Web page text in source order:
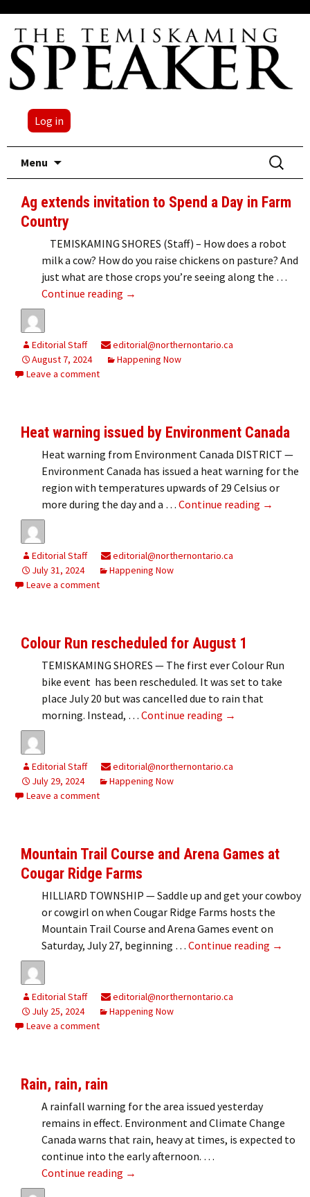
Log in
Menu
Search
for:
Ag extends invitation to Spend a Day in Farm
Country
TEMISKAMING SHORES (Staff) – How does a robot
milk a cow? How do you raise chickens on pasture? And
just what are those crops you’re seeing along the …
Continue reading Ag extends invitation to Spend a Day
→
Editorial Staff
editorial@northernontario.ca
August 7, 2024
Happening Now
Leave a comment
Heat warning issued by Environment Canada
Heat warning from Environment Canada DISTRICT —
Environment Canada has issued a heat warning for the
region with temperatures upwards of 29 Celsius or
more during the day and a … Continue reading Heat
→
Editorial Staff
editorial@northernontario.ca
July 31, 2024
Happening Now
Leave a comment
Colour Run rescheduled for August 1
TEMISKAMING SHORES — The first ever Colour Run
bike event has been rescheduled. It was set to take
place July 20 but was cancelled due to rain that
morning. Instead, … Continue reading Colour Run
→
Editorial Staff
editorial@northernontario.ca
July 29, 2024
Happening Now
Leave a comment
Mountain Trail Course and Arena Games at
Cougar Ridge Farms
HILLIARD TOWNSHIP — Saddle up and get your cowboy
or cowgirl on when Cougar Ridge Farms hosts the
Mountain Trail Course and Arena Games event on
Saturday, July 27, beginning … Continue reading →
Editorial Staff
editorial@northernontario.ca
July 25, 2024
Happening Now
Leave a comment
Rain, rain, rain
A rainfall warning for the area issued yesterday
remains in effect. Environment and Climate Change
Canada warns that rain, heavy at times, is expected to
continue into the early afternoon. …
Continue reading Rain, rain, rain
→